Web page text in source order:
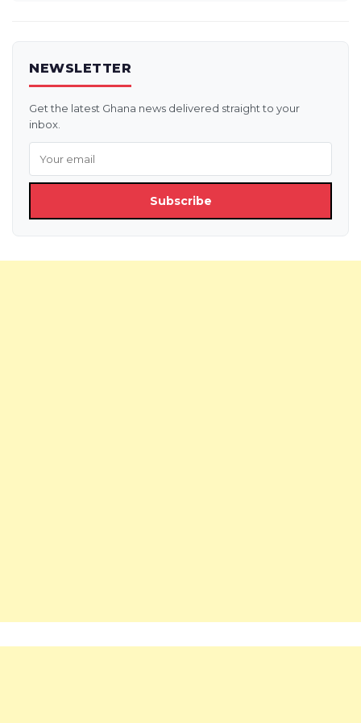
NEWSLETTER
Get the latest Ghana news delivered straight to your
inbox.
Subscribe